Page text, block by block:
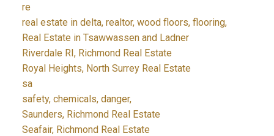
re
real estate in delta, realtor, wood floors, flooring,
Real Estate in Tsawwassen and Ladner
Riverdale RI, Richmond Real Estate
Royal Heights, North Surrey Real Estate
sa
safety, chemicals, danger,
Saunders, Richmond Real Estate
Seafair, Richmond Real Estate